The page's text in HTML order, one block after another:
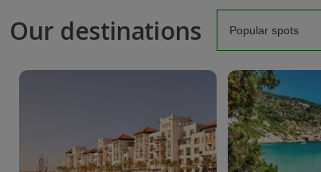
Our destinations